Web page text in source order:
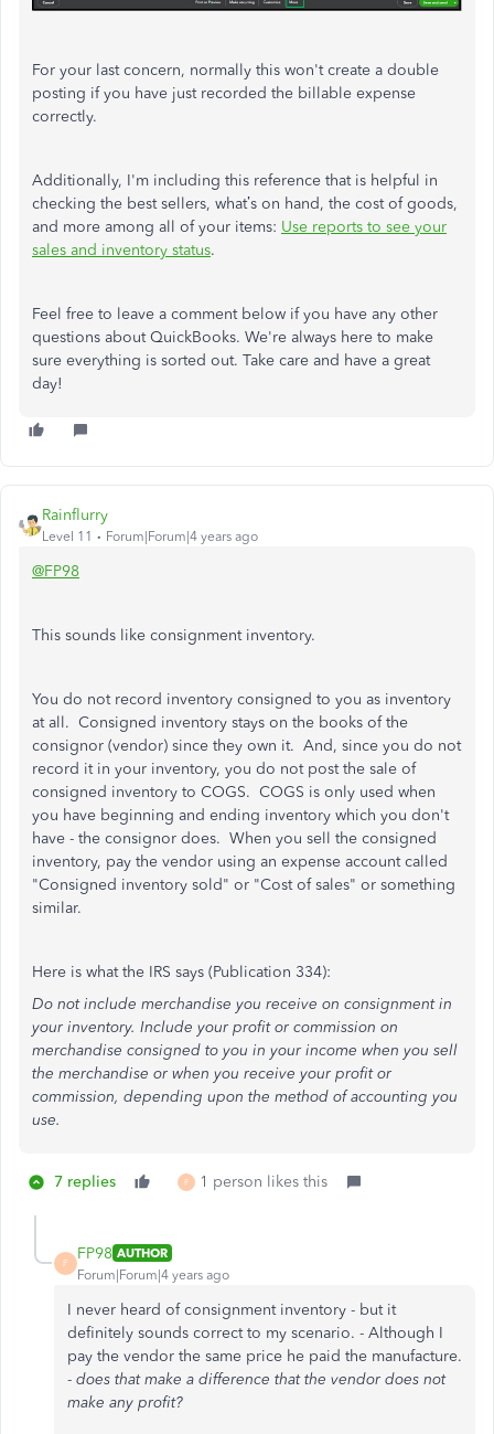
For your last concern, normally this won't create a double
posting if you have just recorded the billable expense
correctly.
Additionally, I'm including this reference that is helpful in
checking the best sellers, what’s on hand, the cost of goods,
and more among all of your items: Use reports to see your
sales and inventory status.
Feel free to leave a comment below if you have any other
questions about QuickBooks. We're always here to make
sure everything is sorted out. Take care and have a great
day!
Rainflurry
Level 11 Forum|Forum|4 years ago
@FP98
This sounds like consignment inventory.
You do not record inventory consigned to you as inventory
at all. Consigned inventory stays on the books of the
consignor (vendor) since they own it. And, since you do not
record it in your inventory, you do not post the sale of
consigned inventory to COGS. COGS is only used when
you have beginning and ending inventory which you don't
have - the consignor does. When you sell the consigned
inventory, pay the vendor using an expense account called
"Consigned inventory sold" or "Cost of sales" or something
similar.
Here is what the IRS says (Publication 334):
Do not include merchandise you receive on consignment in
your inventory. Include your profit or commission on
merchandise consigned to you in your income when you sell
the merchandise or when you receive your profit or
commission, depending upon the method of accounting you
use.
7 replies F 1 person likes this
F
FP98 AUTHOR
Forum|Forum|4 years ago
I never heard of consignment inventory - but it
definitely sounds correct to my scenario. - Although I
pay the vendor the same price he paid the manufacture.
- does that make a difference that the vendor does not
make any profit?